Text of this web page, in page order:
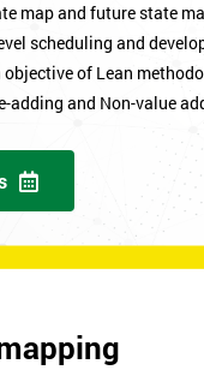
map and future state
scheduling and
of Lean
adding and Non-value